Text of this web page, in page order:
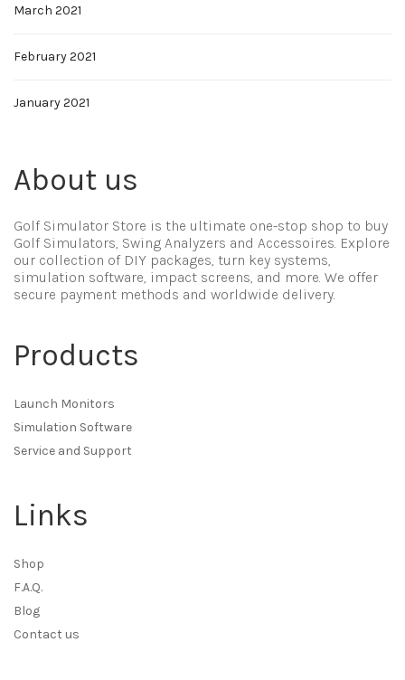
March 2021
February 2021
January 2021
About us
Golf Simulator Store is the ultimate one-stop shop to buy
Golf Simulators, Swing Analyzers and Accessoires. Explore
our collection of DIY packages, turn key systems,
simulation software, impact screens, and more. We offer
secure payment methods and worldwide delivery.
Products
Launch Monitors
Simulation Software
Service and Support
Links
Shop
F.A.Q.
Blog
Contact us